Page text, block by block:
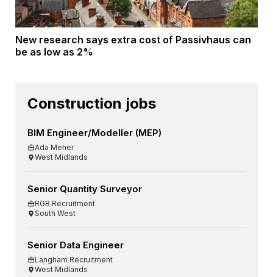
New research says extra cost of Passivhaus can
be as low as 2%
Construction jobs
BIM Engineer/Modeller (MEP)
Ada Meher
West Midlands
Senior Quantity Surveyor
RGB Recruitment
South West
Senior Data Engineer
Langham Recruitment
West Midlands